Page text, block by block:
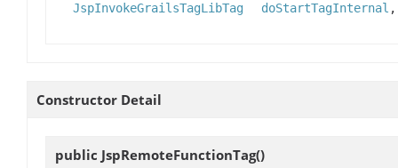
JspInvokeGrailsTagLibTag
doStartTagInternal
Constructor Detail
public JspRemoteFunctionTag()